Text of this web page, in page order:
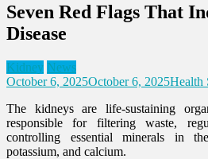
Seven Red Flags That
Disease
Kidney News
October 6, 2025October 6, 2025Health
The kidneys are life-sustaining
responsible for filtering waste,
controlling essential minerals in
potassium, and calcium.